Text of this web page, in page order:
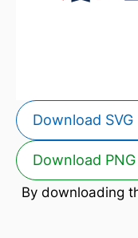
Download SVG
Download
By downloading